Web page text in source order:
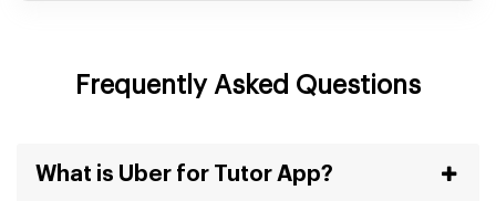
Frequently Asked Questions
What is Uber for Tutor App?